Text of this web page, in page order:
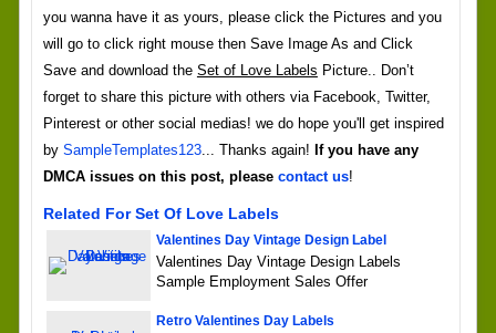
you wanna have it as yours, please click the Pictures and you
will go to click right mouse then Save Image As and Click
Save and download the Set of Love Labels Picture.. Don’t
forget to share this picture with others via Facebook, Twitter,
Pinterest or other social medias! we do hope you'll get inspired
by SampleTemplates123... Thanks again! If you have any
DMCA issues on this post, please contact us!
Related For Set Of Love Labels
Valentines Day Vintage Design Label
Valentines Day Vintage Design Labels
Sample Employment Sales Offer
Retro Valentines Day Labels